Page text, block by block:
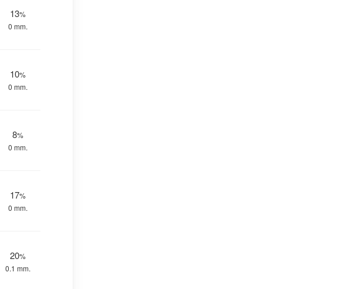
13%
0 mm.
10%
0 mm.
8%
0 mm.
17%
0 mm.
20%
0.1 mm.